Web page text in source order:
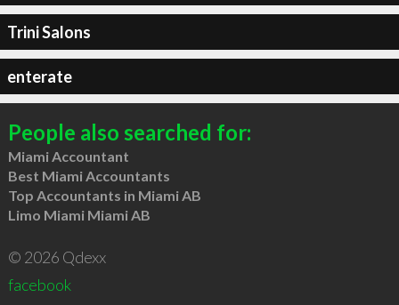
Trini Salons
enterate
People also searched for:
Miami Accountant
Best Miami Accountants
Top Accountants in Miami AB
Limo Miami Miami AB
© 2026 Qdexx
facebook